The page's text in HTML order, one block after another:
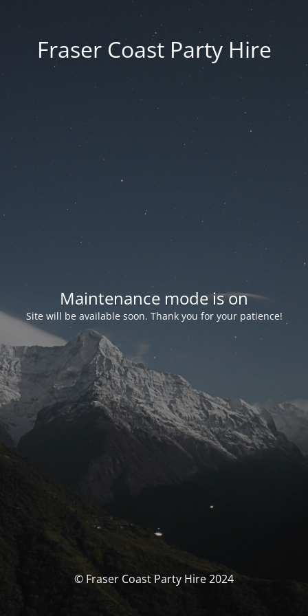
Fraser Coast Party Hire
Maintenance mode is on
Site will be available soon. Thank you for your patience!
© Fraser Coast Party Hire 2024